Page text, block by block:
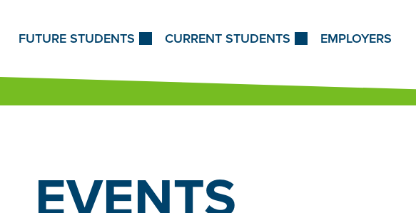
FUTURE STUDENTS CURRENT STUDENTS EMPLOYERS